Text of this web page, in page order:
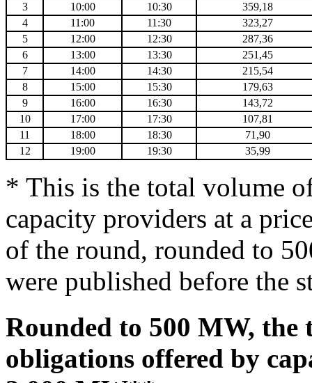
3
10:00 10:30
359,18
4
11:00 11:30
323,27
5
12:00 12:30
287,36
6
13:00 13:30
251,45
7
14:00 14:30
215,54
8
15:00 15:30
179,63
9
16:00 16:30
143,72
10
17:00 17:30
107,81
11
18:00 18:30
71,90
12
19:00 19:30 35,99
* This is the total volume
capacity providers at a
of the round, rounded to
were published before the
Rounded to 500 MW,
obligations offered by